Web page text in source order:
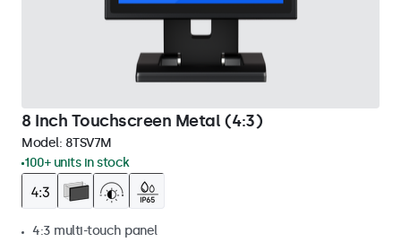
8 Inch Touchscreen Metal (4:3)
Model: 8TSV7M
100+ units in stock
4:3 multi-touch panel